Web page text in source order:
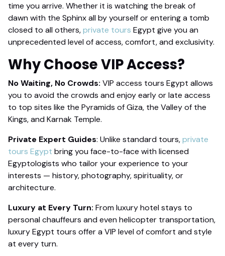
time you arrive. Whether it is watching the break of
dawn with the Sphinx all by yourself or entering a tomb
closed to all others,private tours Egypt give you an
unprecedented level of access, comfort, and exclusivity.
Why ChooseVIP Access?
No Waiting, No Crowds: VIP access tours Egypt allows
you to avoid the crowds and enjoy early or late access
to top sites like the Pyramids of Giza, the Valley of the
Kings, and Karnak Temple.
Private Expert Guides: Unlike standard tours,private
tours Egypt bring you face-to-face with licensed
Egyptologists who tailor your experience to your
interests — history, photography, spirituality, or
architecture.
Luxury at Every Turn: From luxury hotel stays to
personal chauffeurs and even helicopter transportation,
luxury Egypt tours offer a VIP level of comfort and style
at every turn.